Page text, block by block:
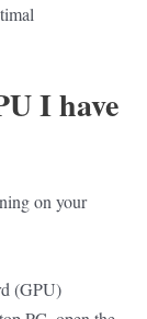
I have
on your
(GPU)